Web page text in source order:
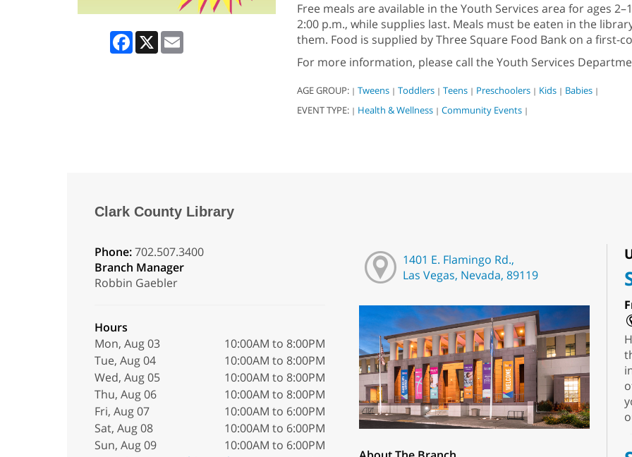
Facebook
X
Free meals are available in the Youth Services area for ages
2:00 p.m., while supplies last. Meals must be eaten in the
them. Food is supplied by Three Square Food Bank on a first-
For more information, please call the Youth Services
AGE GROUP: | Tweens | Toddlers | Teens | Preschoolers | Kids | Babies |
EVENT TYPE: | Health & Wellness | Community Events |
Clark County Library
Phone:702.507.3400
Branch Manager
Robbin Gaebler
Hours
Mon, Aug 03
10:00AM to 8:00PM
Tue, Aug 04
10:00AM to 8:00PM
Wed, Aug 05
10:00AM to 8:00PM
Thu, Aug 06
10:00AM to 8:00PM
Fri, Aug 07
10:00AM to 6:00PM
Sat, Aug 08
10:00AM to 6:00PM
Sun, Aug 09
10:00AM to 6:00PM
1401 E. Flamingo Rd.,
Las Vegas, Nevada, 89119